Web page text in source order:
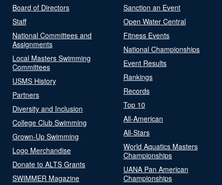
Board of Directors
Staff
National Committees and
Assignments
Local Masters Swimming
Committees
USMS History
Partners
Diversity and Inclusion
College Club Swimming
Grown-Up Swimming
Logo Merchandise
Donate to ALTS Grants
SWIMMER Magazine
Sanction an Event
Open Water Central
Fitness Events
National Championships
Event Results
Rankings
Records
Top 10
All-American
All-Stars
World Aquatics Masters
Championships
UANA Pan American
Championships